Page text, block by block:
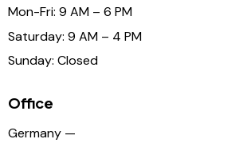
Mon-Fri: 9 AM – 6 PM
Saturday: 9 AM – 4 PM
Sunday: Closed
Office
Germany —